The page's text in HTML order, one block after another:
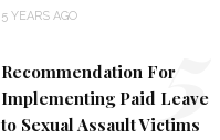
5 YEARS AGO
Recommendation For
Implementing Paid Leave
to Sexual Assault Victims
5